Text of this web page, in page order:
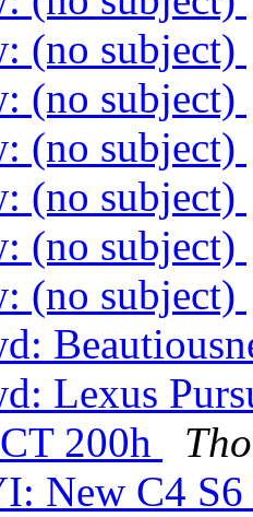
(no subject)
(no subject)
(no subject)
(no subject)
(no subject)
(no subject)
Lexus
200h
New C4